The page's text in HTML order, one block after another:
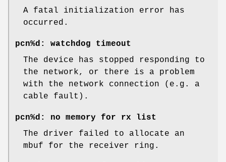
A fatal initialization error has
occurred.
pcn%d: watchdog timeout
The device has stopped responding to
the network, or there is a problem
with the network connection (e.g. a
cable fault).
pcn%d: no memory for rx list
The driver failed to allocate an
mbuf for the receiver ring.